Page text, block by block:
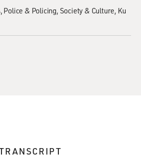
Police & Policing Society & Culture Ku